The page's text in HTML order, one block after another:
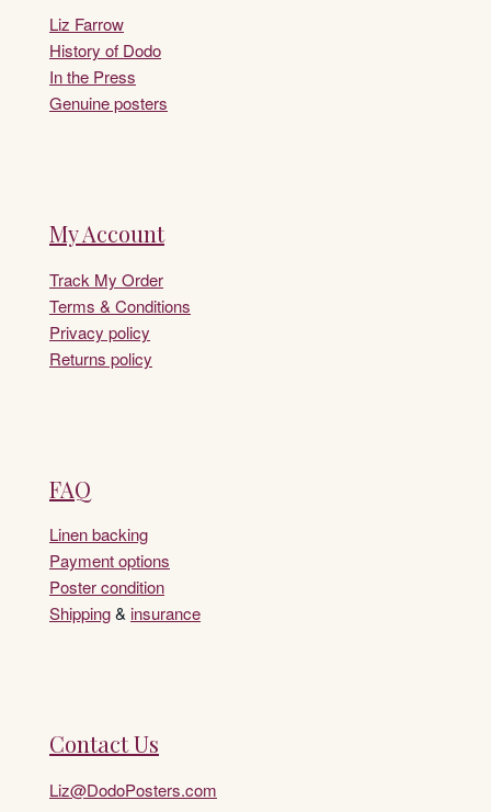
Liz Farrow
History of Dodo
In the Press
Genuine posters
My Account
Track My Order
Terms & Conditions
Privacy policy
Returns policy
FAQ
Linen backing
Payment options
Poster condition
Shipping&insurance
Contact Us
Liz@DodoPosters.com